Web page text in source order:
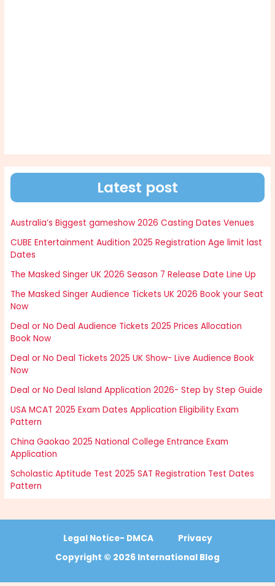
Latest post
Australia’s Biggest gameshow 2026 Casting Dates Venues
CUBE Entertainment Audition 2025 Registration Age limit last
Dates
The Masked Singer UK 2026 Season 7 Release Date Line Up
The Masked Singer Audience Tickets UK 2026 Book your Seat
Now
Deal or No Deal Audience Tickets 2025 Prices Allocation
Book Now
Deal or No Deal Tickets 2025 UK Show- Live Audience Book
Now
Deal or No Deal Island Application 2026- Step by Step Guide
USA MCAT 2025 Exam Dates Application Eligibility Exam
Pattern
China Gaokao 2025 National College Entrance Exam
Application
Scholastic Aptitude Test 2025 SAT Registration Test Dates
Pattern
Legal Notice- DMCA
Privacy
Copyright © 2026 International Blog